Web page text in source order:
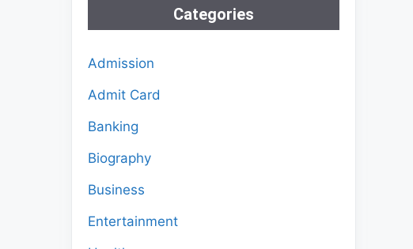
Categories
Admission
Admit Card
Banking
Biography
Business
Entertainment